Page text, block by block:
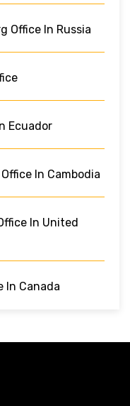
Office In Russia
Ecuador
In Cambodia
In United
In Canada